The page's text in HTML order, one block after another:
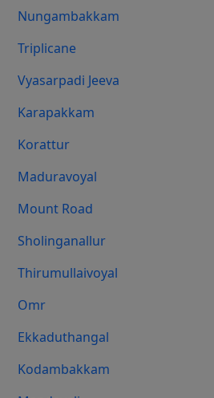
Nungambakkam
Triplicane
Vyasarpadi Jeeva
Karapakkam
Korattur
Maduravoyal
Mount Road
Sholinganallur
Thirumullaivoyal
Omr
Ekkaduthangal
Kodambakkam